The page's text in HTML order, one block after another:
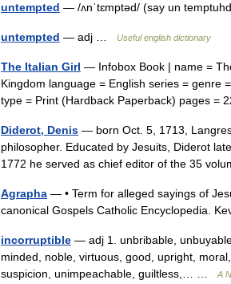
untempted — /ʌnˈtɛmptəd/ (say un
untempted — adj … Useful english dictionary
The Italian Girl — Infobox Book | name =
Kingdom language = English series = genre
type = Print (Hardback Paperback) pages
Diderot, Denis — born Oct. 5, 1713,
philosopher. Educated by Jesuits, Diderot
1772 he served as chief editor of the 35
Agrapha — • Term for alleged sayings of
canonical Gospels Catholic
incorruptible — adj 1. unbribable,
minded, noble, virtuous, good, upright,
suspicion, unimpeachable, guiltless,… …
A